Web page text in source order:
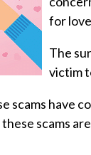
for
The
victim
scams have
scams